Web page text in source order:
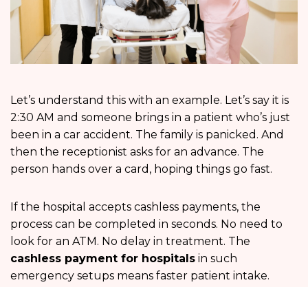
Let’s understand this with an example. Let’s say it is
2:30 AM and someone brings in a patient who’s just
been in a car accident. The family is panicked. And
then the receptionist asks for an advance. The
person hands over a card, hoping things go fast.
If the hospital accepts cashless payments, the
process can be completed in seconds. No need to
look for an ATM. No delay in treatment. The
cashless payment for hospitals in such
emergency setups means faster patient intake.